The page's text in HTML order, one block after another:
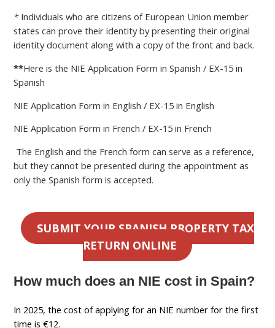
* Individuals who are citizens of European Union member
states can prove their identity by presenting their original
identity document along with a copy of the front and back.
**Here is the NIE Application Form in Spanish / EX-15 in
Spanish
NIE Application Form in English / EX-15 in English
NIE Application Form in French / EX-15 in French
The English and the French form can serve as a reference,
but they cannot be presented during the appointment as
only the Spanish form is accepted.
SUBMIT YOUR SPANISH PROPERTY TAX
RETURN ONLINE
How much does an NIE cost in Spain?
In 2025, the cost of applying for an NIE number for the first
time is €12.